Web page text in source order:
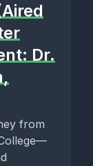
Dr.
from